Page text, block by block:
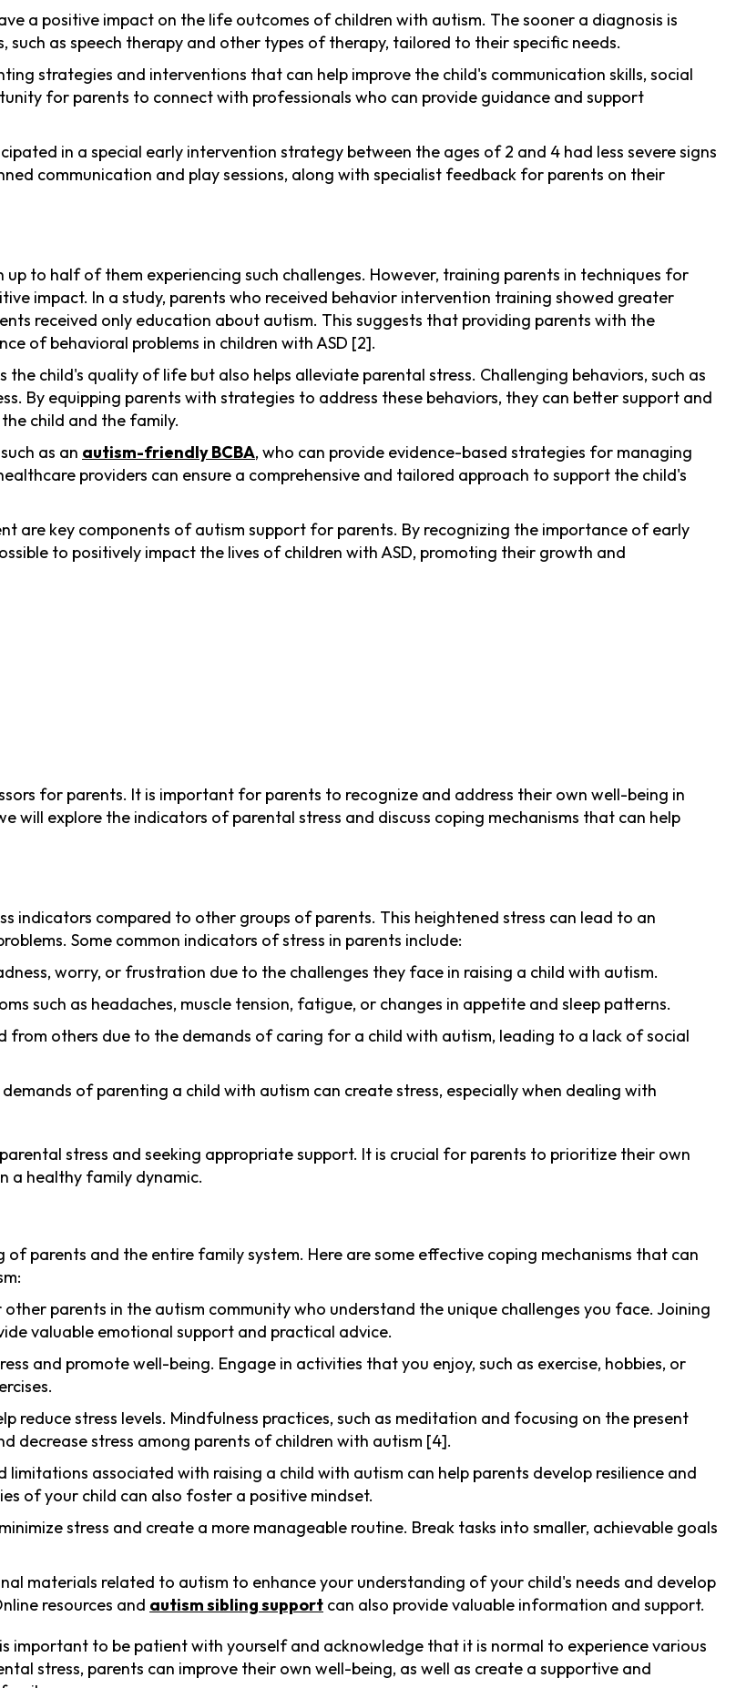
a positive impact on the life outcomes of children with autism. The sooner a diagnosis is
as speech therapy and other types of therapy, tailored to their specific needs.
strategies and interventions that can help improve the child's communication skills, social
for parents to connect with professionals who can provide guidance and support
in a special early intervention strategy between the ages of 2 and 4 had less severe signs
communication and play sessions, along with specialist feedback for parents on their
to half of them experiencing such challenges. However, training parents in techniques for
impact. In a study, parents who received behavior intervention training showed greater
received only education about autism. This suggests that providing parents with the
of behavioral problems in children with ASD [2].
child's quality of life but also helps alleviate parental stress. Challenging behaviors, such as
By equipping parents with strategies to address these behaviors, they can better support and
child and the family.
as an autism-friendly BCBA, who can provide evidence-based strategies for managing
providers can ensure a comprehensive and tailored approach to support the child's
are key components of autism support for parents. By recognizing the importance of early
to positively impact the lives of children with ASD, promoting their growth and
for parents. It is important for parents to recognize and address their own well-being in
will explore the indicators of parental stress and discuss coping mechanisms that can help
indicators compared to other groups of parents. This heightened stress can lead to an
Some common indicators of stress in parents include:
worry, or frustration due to the challenges they face in raising a child with autism.
such as headaches, muscle tension, fatigue, or changes in appetite and sleep patterns.
from others due to the demands of caring for a child with autism, leading to a lack of social
of parenting a child with autism can create stress, especially when dealing with
stress and seeking appropriate support. It is crucial for parents to prioritize their own
a healthy family dynamic.
parents and the entire family system. Here are some effective coping mechanisms that can
parents in the autism community who understand the unique challenges you face. Joining
valuable emotional support and practical advice.
and promote well-being. Engage in activities that you enjoy, such as exercise, hobbies, or
reduce stress levels. Mindfulness practices, such as meditation and focusing on the present
decrease stress among parents of children with autism [4].
limitations associated with raising a child with autism can help parents develop resilience and
of your child can also foster a positive mindset.
stress and create a more manageable routine. Break tasks into smaller, achievable goals
materials related to autism to enhance your understanding of your child's needs and develop
resources and autism sibling support can also provide valuable information and support.
important to be patient with yourself and acknowledge that it is normal to experience various
stress, parents can improve their own well-being, as well as create a supportive and